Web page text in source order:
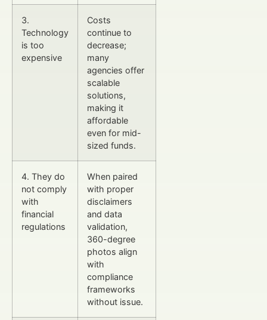
3.
Technology
is too
expensive
Costs
continue to
decrease;
many
agencies offer
scalable
solutions,
making it
affordable
even for mid-
sized funds.
4. They do
not comply
with
financial
regulations
When paired
with proper
disclaimers
and data
validation,
360-degree
photos align
with
compliance
frameworks
without issue.